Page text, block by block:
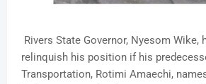
Rivers State Governor, Nyesom Wike,
relinquish his position if his
Transportation, Rotimi Amaechi,